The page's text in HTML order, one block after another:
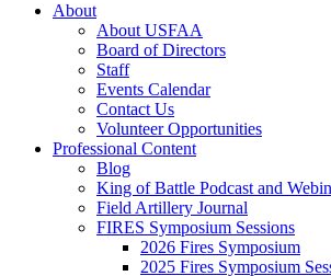
About
About USFAA
Board of Directors
Staff
Events Calendar
Contact Us
Volunteer Opportunities
Professional Content
Blog
King of Battle Podcast and
Field Artillery Journal
FIRES Symposium Sessions
2026 Fires Symposium
2025 Fires Symposium